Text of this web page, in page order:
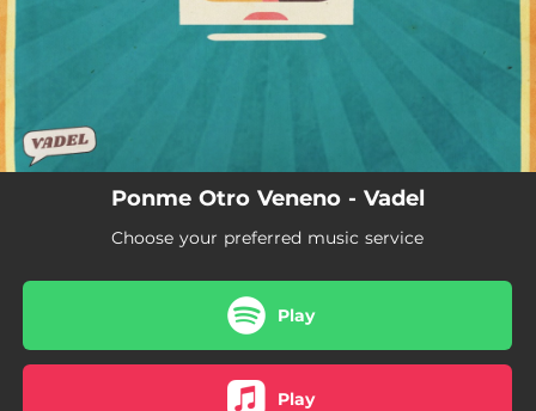
Ponme Otro Veneno - Vadel
Choose your preferred music service
Play
Play